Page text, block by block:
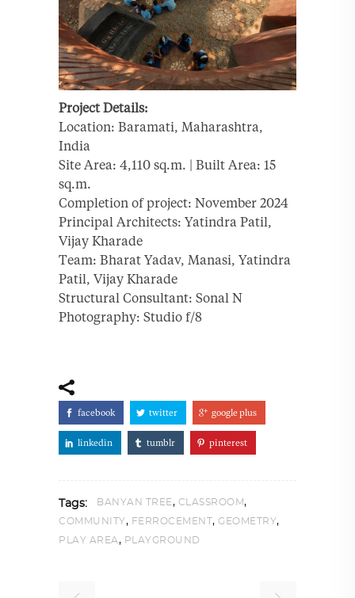
Project Details:
Location: Baramati, Maharashtra,
India
Site Area: 4,110 sq.m. | Built Area: 15
sq.m.
Completion of project: November 2024
Principal Architects: Yatindra Patil,
Vijay Kharade
Team: Bharat Yadav, Manasi, Yatindra
Patil, Vijay Kharade
Structural Consultant: Sonal N
Photography: Studio f/8
facebook twitter google plus
linkedin tumblr pinterest
Tags: BANYAN TREE, CLASSROOM,
COMMUNITY, FERROCEMENT, GEOMETRY,
PLAY AREA, PLAYGROUND